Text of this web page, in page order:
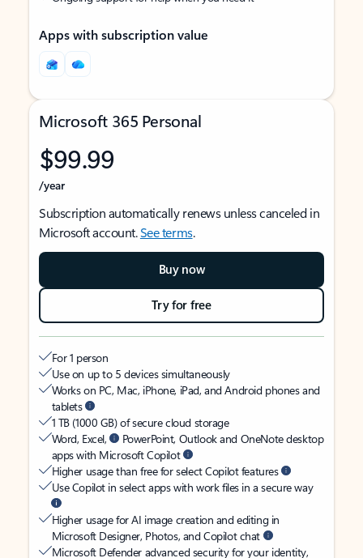
Apps with subscription value
Microsoft 365 Personal
$99.99
/year
Subscription automatically renews unless canceled in
Microsoft account.See terms.
Buy now
Try for free
For 1 person
Use on up to 5 devices simultaneously
Works on PC, Mac, iPhone, iPad, and Android phones and
tablets
1 TB (1000 GB) of secure cloud storage
Word, Excel,
PowerPoint, Outlook and OneNote desktop
apps with Microsoft Copilot
Higher usage than free for select Copilot features
Use Copilot in select apps with work files in a secure way
Higher usage for AI image creation and editing in
Microsoft Designer, Photos, and Copilot chat
Microsoft Defender advanced security for your identity,